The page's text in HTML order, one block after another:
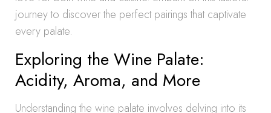
journey to discover the perfect pairings that captivate
every palate.
Exploring the Wine Palate:
Acidity, Aroma, and More
Understanding the wine palate involves delving into its